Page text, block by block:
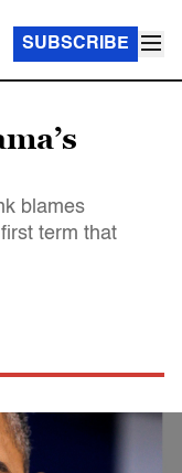
SUBSCRIBE
blames
term that